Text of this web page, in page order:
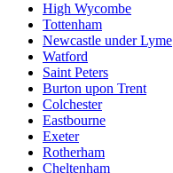
High Wycombe
Tottenham
Newcastle under Lyme
Watford
Saint Peters
Burton upon Trent
Colchester
Eastbourne
Exeter
Rotherham
Cheltenham